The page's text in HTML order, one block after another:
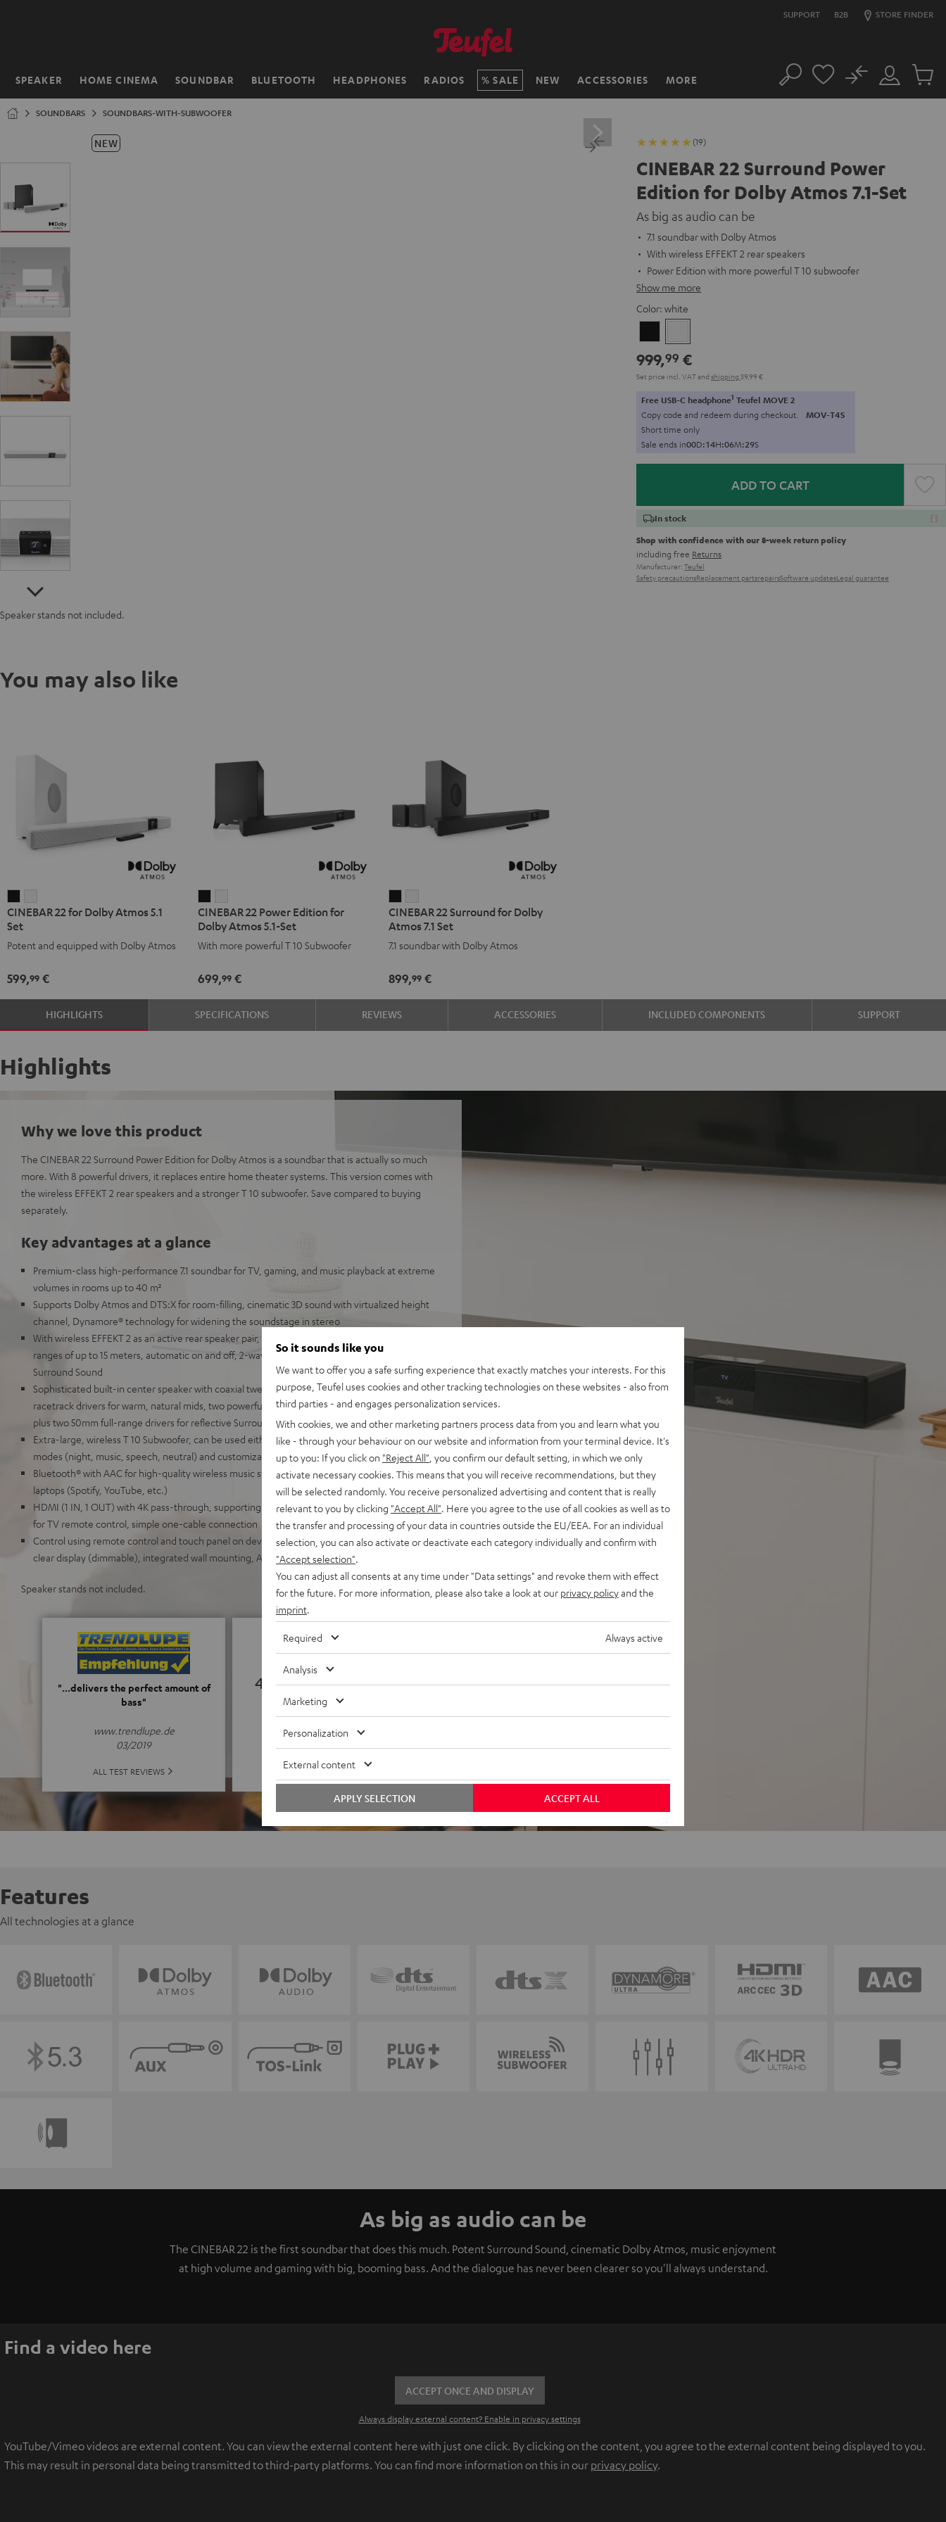
SUPPORT B2B STORE FINDER
SPEAKER HOME CINEMA SOUNDBAR BLUETOOTH HEADPHONES RADIOS SALE NEW ACCESSORIES MORE
Home Search
Customer
Account
No
Cart
SOUNDBARS SOUNDBARS-WITH-SUBWOOFER
NEW (19)
CINEBAR 22 Surround Power
Edition for Dolby Atmos 7.1-Set
As big as audio can be
7.1 soundbar with Dolby Atmos
With wireless EFFEKT 2 rear speakers
Power Edition with more powerful T 10 subwoofer
Show me more
Color: white
999,99 €
Set price incl. VATand shipping 39,99 €
Free USB-C headphone1 Teufel MOVE 2
Copy code and redeem during checkout. MOV-T4S
Short time only
Sale ends in00D:14H:06M:28S
ADD TO CART
In stock
Shop with confidence with our 8-week return policy
including free Returns
Manufacturer: Teufel
Safety precautionsReplacement partsrepairsSoftware updatesLegal guarantee
Speaker stands not included.
You may also like
22
for
Dolby
5.1
Set
22
Dolby
5.1
Set
white
CINEBAR 22 for Dolby Atmos 5.1
Set
Potent and equipped with Dolby Atmos
599,99 €
22
Power
Edition
Dolby
Atmos
5.1-
Set
22
Power
Edition
Dolby
Atmos
5.1-
Set
CINEBAR 22 Power Edition for
Dolby Atmos 5.1-Set
With more powerful T 10 Subwoofer
699,99€
22
Surround
for
Atmos
7.1
Set
Black
22
Surround
for
Atmos
7.1
white
CINEBAR 22 Surround for Dolby
Atmos 7.1 Set
7.1 soundbar with Dolby Atmos
899,99€
HIGHLIGHTS SPECIFICATIONS REVIEWS ACCESSORIES INCLUDED COMPONENTS SUPPORT
Highlights
Why we love this product
The CINEBAR 22 Surround Power Edition for Dolby Atmos is a soundbar that is actually so much
more. With 8 powerful drivers, it replaces entire home theater systems. This version comes with
the wireless EFFEKT 2 rear speakers and a stronger T 10 subwoofer. Save compared to buying
separately.
Key advantages at a glance
Premium-class high-performance 7.1 soundbar for TV, gaming, and music playback at extreme
volumes in rooms up to 40 m²
Supports Dolby Atmos and DTS:X for room-filling, cinematic 3D sound with virtualized height
channel, Dynamore® technology for widening the soundstage in stereo
With wireless EFFEKT 2 as an active rear speaker pair, which can be mounted on stands or walls,
ranges of up to 15 meters, automatic on and off, 2-way system for realistic, immersive 7.1
Surround Sound
Sophisticated built-in center speaker with coaxial tweeter and mid-range drivers, two
racetrack drivers for warm, natural mids, two powerful tweeters for a wide stereo panorama,
plus two 50mm full-range drivers for reflective Surround Sound
Extra-large, wireless T 10 Subwoofer, can be used either front-firing or down-firing, sound
modes (night, music, speech, neutral) and customizable audio settings
Bluetooth® with AAC for high-quality wireless music streaming from smartphones, tablets or
laptops (Spotify, YouTube, etc.)
HDMI (1 IN, 1 OUT) with 4K pass-through, supporting HDR, Dolby Vision, and 3D, eARC, CEC
for TV remote control, simple one-cable connection
Control using remote control and touch panel on device, elegant metal front grille, crystal-
clear display (dimmable), integrated wall mounting, AUX-In, optical digital input, equalizer
Speaker stands not included.
"...delivers the perfect amount of
bass"
www.trendlupe.de
03/2019
ALL TEST REVIEWS
4.95
(4.95 of 5 out of 19)
ALL REVIEWS
Features
All technologies at a glance
As big as audio can be
The CINEBAR 22 is the first soundbar that does this much. Potent Surround Sound, cinematic Dolby Atmos, music enjoyment
at high volume and gaming with big, booming bass. And the dialogue has never been clearer so you'll always understand.
Find a video here
ACCEPT ONCE AND DISPLAY
Always display external content? Enable in privacy settings
YouTube/Vimeo videos are external content. You can view the external content here with just one click. By clicking on the content, you agree to the external content being displayed to you.
This may result in personal data being transmitted to third-party platforms. You can find more information on this in our privacy policy.
So it sounds like you
We want to offer you a safe surfing experience that exactly matches your interests. For this
purpose, Teufel uses cookies and other tracking technologies on these websites - also from
third parties - and engages personalization services.
With cookies, we and other marketing partners process data from you and learn what you
like - through your behaviour on our website and information from your terminal device. It's
up to you: If you click on "Reject All" , you confirm our default setting, in which we only
activate necessary cookies. This means that you will receive recommendations, but they
will be selected randomly. You receive personalized advertising and content that is really
relevant to you by clicking "Accept All" . Here you agree to the use of all cookies as well as to
the transfer and processing of your data in countries outside the EU/EEA. For an individual
selection, you can also activate or deactivate each category individually and confirm with
"Accept selection"
You can adjust all consents at any time under "Data settings" and revoke them with effect
for the future. For more information, please also take a look at our privacy policyand the
imprint
Required Always active
Analysis
Marketing
Personalization
External content
ACCEPT ALL
APPLY SELECTION